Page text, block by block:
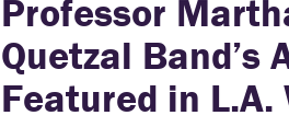
Professor
Quetzal Band’s
Featured in L.A.